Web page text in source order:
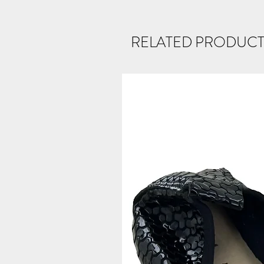
RELATED